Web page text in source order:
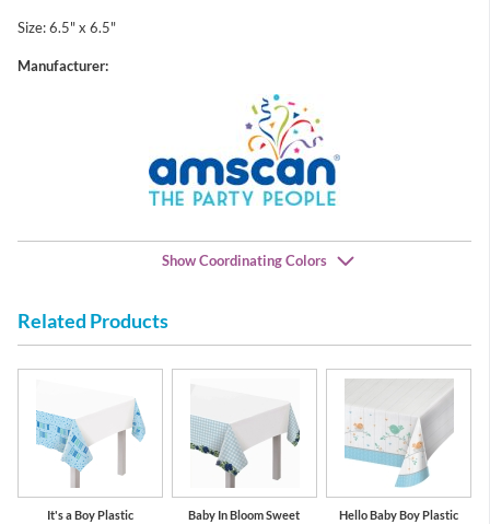
Size: 6.5" x 6.5"
Manufacturer:
Show Coordinating Colors
Pastel Blue
Related Products
It's a Boy Plastic
Baby In Bloom Sweet
Hello Baby Boy Plastic